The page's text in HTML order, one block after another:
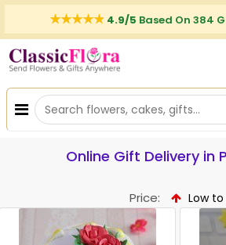
4.9/5 Based On 384
Online Gift Delivery in
Price: Low to